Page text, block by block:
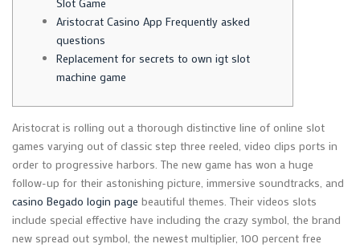
Aristocrat Casino App Frequently asked
questions
Replacement for secrets to own igt slot
machine game
Aristocrat is rolling out a thorough distinctive line of online slot
games varying out of classic step three reeled, video clips ports in
order to progressive harbors. The new game has won a huge
follow-up for their astonishing picture, immersive soundtracks, and
casino Begado login page beautiful themes. Their videos slots
include special effective have including the crazy symbol, the brand
new spread out symbol, the newest multiplier, 100 percent free